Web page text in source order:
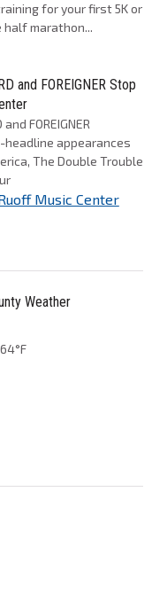
for your first 5K or
marathon...
and FOREIGNER Stop
and FOREIGNER
headline appearances
The Double Trouble
Music Center
Weather